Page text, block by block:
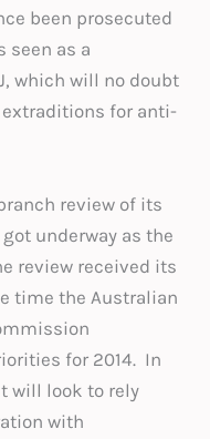
been prosecuted
seen as a
which will no doubt
for anti-
review of its
underway as the
review received its
time the Australian
for 2014. In
will look to rely
with